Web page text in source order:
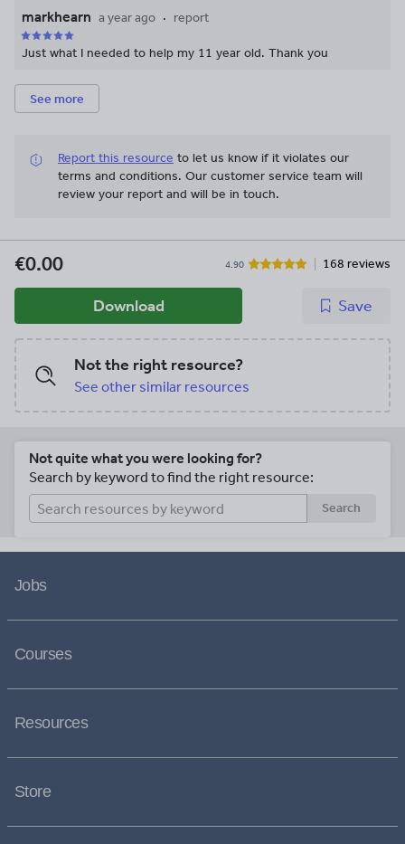
markhearn a year ago report
Just what I needed to help my 11 year old. Thank you
See more
Report this resource to let us know if it violates our
terms and conditions. Our customer service team will
review your report and will be in touch.
€0.00 4.90 168 reviews
Download Save
Not the right resource?
See other similar resources
Not quite what you were looking for?
Search by keyword to find the right resource:
Search
Jobs
Courses
Resources
Store